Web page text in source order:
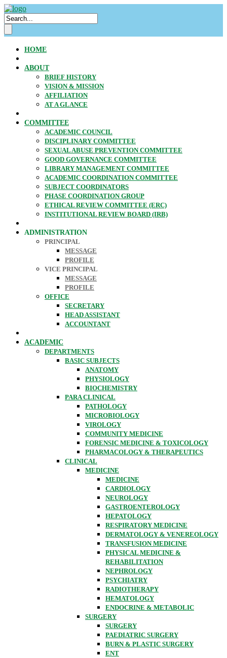
HOME
ABOUT
BRIEF HISTORY
VISION & MISSION
AFFILIATION
AT A GLANCE
COMMITTEE
ACADEMIC COUNCIL
DISCIPLINARY COMMITTEE
SEXUAL ABUSE PREVENTION COMMITTEE
GOOD GOVERNANCE COMMITTEE
LIBRARY MANAGEMENT COMMITTEE
ACADEMIC COORDINATION COMMITTEE
SUBJECT COORDINATORS
PHASE COORDINATION GROUP
ETHICAL REVIEW COMMITTEE (ERC)
INSTITUTIONAL REVIEW BOARD (IRB)
ADMINISTRATION
PRINCIPAL
MESSAGE
PROFILE
VICE PRINCIPAL
MESSAGE
PROFILE
OFFICE
SECRETARY
HEAD ASSISTANT
ACCOUNTANT
ACADEMIC
DEPARTMENTS
BASIC SUBJECTS
ANATOMY
PHYSIOLOGY
BIOCHEMISTRY
PARA CLINICAL
PATHOLOGY
MICROBIOLOGY
VIROLOGY
COMMUNITY MEDICINE
FORENSIC MEDICINE & TOXICOLOGY
PHARMACOLOGY & THERAPEUTICS
CLINICAL
MEDICINE
MEDICINE
CARDIOLOGY
NEUROLOGY
GASTROENTEROLOGY
HEPATOLOGY
RESPIRATORY MEDICINE
DERMATOLOGY & VENEREOLOGY
TRANSFUSION MEDICINE
PHYSICAL MEDICINE &
REHABILITATION
NEPHROLOGY
PSYCHIATRY
RADIOTHERAPY
HEMATOLOGY
ENDOCRINE & METABOLIC
SURGERY
SURGERY
PAEDIATRIC SURGERY
BURN & PLASTIC SURGERY
ENT